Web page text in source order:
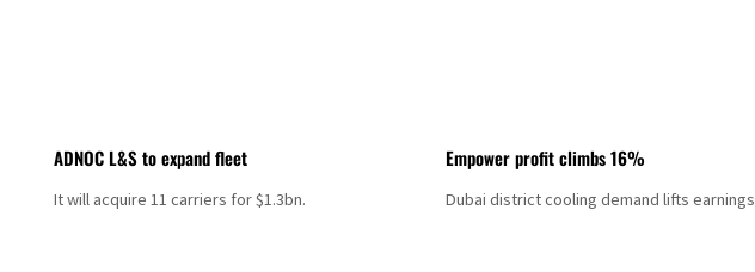
ADNOC L&S to expand fleet
It will acquire 11 carriers for $1.3bn.
Empower profit climbs 16%
Dubai district cooling demand lifts earnings